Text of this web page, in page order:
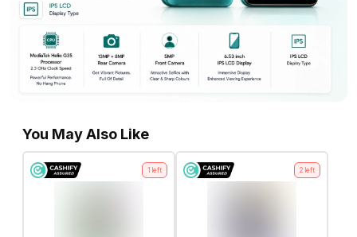
You May Also Like
1 left 2 left